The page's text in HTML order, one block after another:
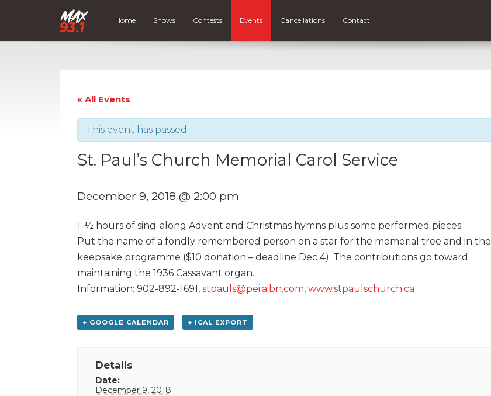
Home Shows Contests Events Cancellations Contact
« All Events
This event has passed.
St. Paul’s Church Memorial Carol Service
December 9, 2018 @ 2:00 pm
1-½ hours of sing-along Advent and Christmas hymns plus some performed pieces.
Put the name of a fondly remembered person on a star for the memorial tree and in the
keepsake programme ($10 donation – deadline Dec 4). The contributions go toward
maintaining the 1936 Cassavant organ.
Information: 902-892-1691, stpauls@pei.aibn.com, www.stpaulschurch.ca
+ GOOGLE CALENDAR + ICAL EXPORT
Details
Date:
December 9, 2018